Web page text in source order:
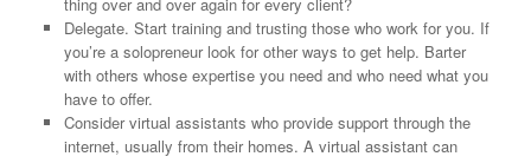
thing over and over again for every client?
Delegate. Start training and trusting those who work for you. If
you’re a solopreneur look for other ways to get help. Barter
with others whose expertise you need and who need what you
have to offer.
Consider virtual assistants who provide support through the
internet, usually from their homes. A virtual assistant can